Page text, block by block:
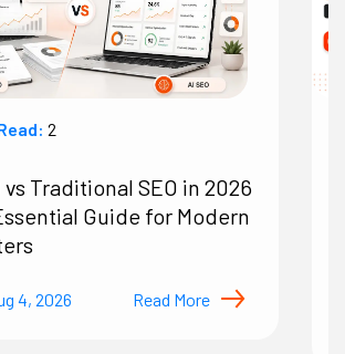
2
vs Traditional SEO in 2026
Guide for Modern
4, 2026 Read More